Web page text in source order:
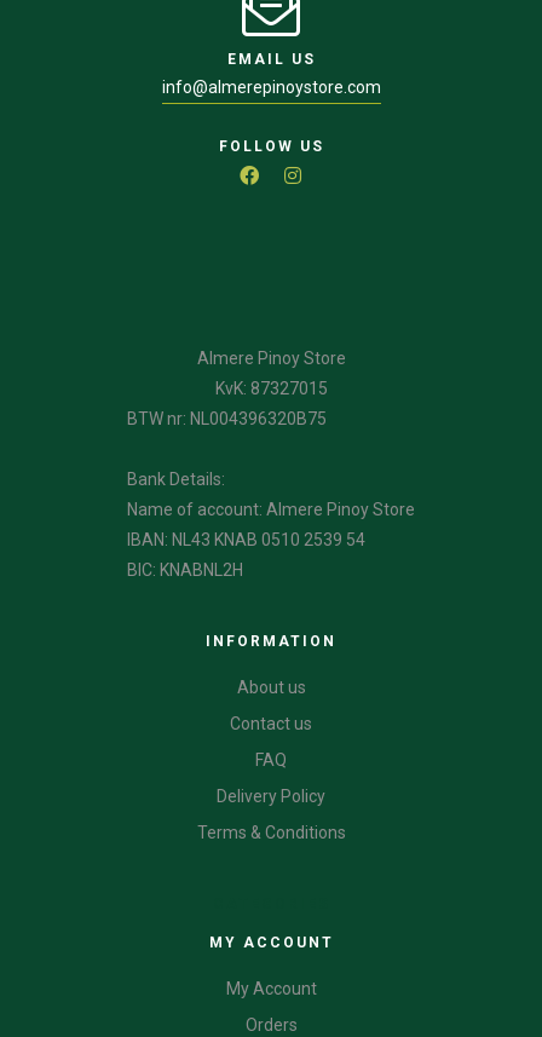
EMAIL US
info@almerepinoystore.com
FOLLOW US
Almere Pinoy Store
KvK: 87327015
BTW nr: NL004396320B75
Bank Details:
Name of account: Almere Pinoy Store
IBAN: NL43 KNAB 0510 2539 54
BIC: KNABNL2H
INFORMATION
About us
Contact us
FAQ
Delivery Policy
Terms & Conditions
MY ACCOUNT
My Account
Orders